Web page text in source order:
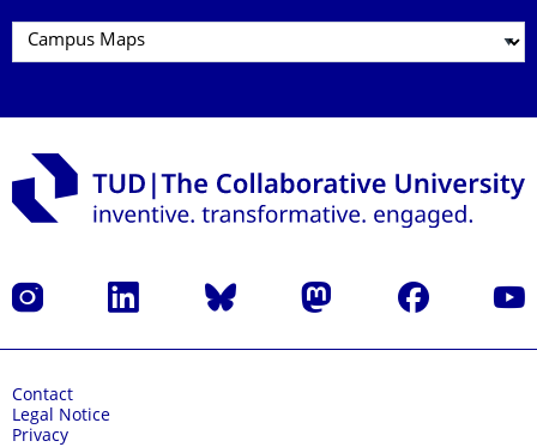
Instagram LinkedIn Bluesky Mastodon Facebook
Contact
Legal Notice
Privacy